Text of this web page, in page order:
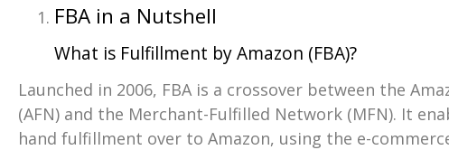
FBA in a Nutshell
What is Fulfillment by Amazon (FBA)?
Launched in 2006, FBA is a crossover between the
(AFN) and the Merchant-Fulfilled Network (MFN). It
hand fulfillment over to Amazon, using the e-